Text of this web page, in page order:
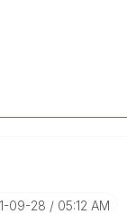
09-28 05:12 AM